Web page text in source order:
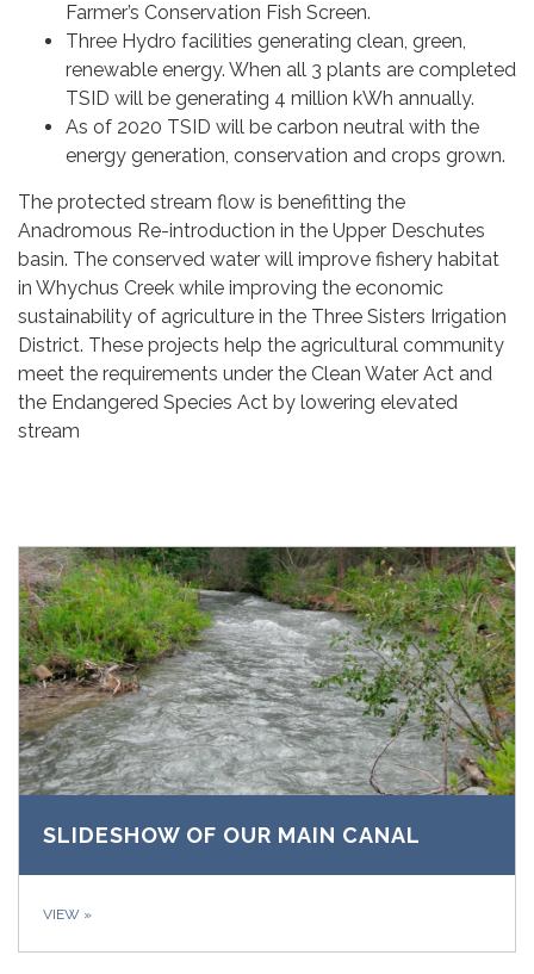
Farmer’s Conservation Fish Screen.
Three Hydro facilities generating clean, green,
renewable energy. When all 3 plants are completed
TSID will be generating 4 million kWh annually.
As of 2020 TSID will be carbon neutral with the
energy generation, conservation and crops grown.
The protected stream flow is benefitting the
Anadromous Re-introduction in the Upper Deschutes
basin. The conserved water will improve fishery habitat
in Whychus Creek while improving the economic
sustainability of agriculture in the Three Sisters Irrigation
District. These projects help the agricultural community
meet the requirements under the Clean Water Act and
the Endangered Species Act by lowering elevated
stream
SLIDESHOW OF OUR MAIN CANAL
VIEW »